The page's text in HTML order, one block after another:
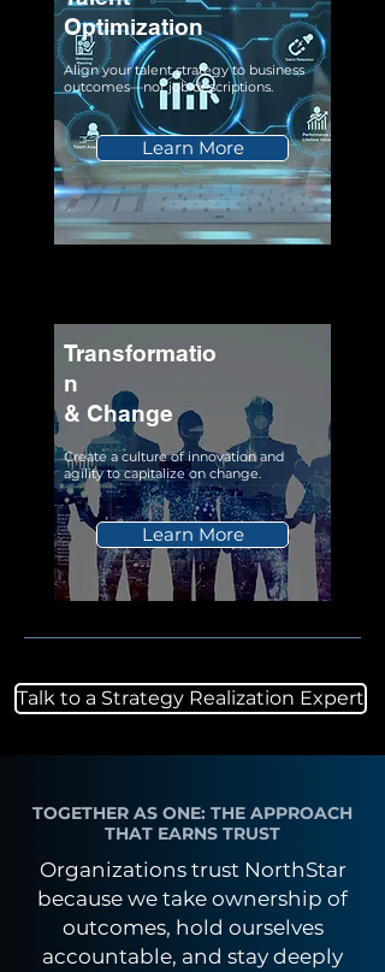
Optimization
Align your talent strategy to business
outcomes—not job descriptions.
Learn More
Transformatio
n
& Change
Create a culture of innovation and
agility to capitalize on change.
Learn More
Talk to a Strategy Realization Expert
TOGETHER AS ONE: THE APPROACH
THAT EARNS TRUST
Organizations trust NorthStar
because we take ownership of
outcomes, hold ourselves
accountable, and stay deeply